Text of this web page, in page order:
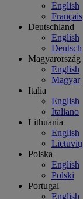
English
Français
Deutschland
English
Deutsch
Magyarország
English
Magyar
Italia
English
Italiano
Lithuania
English
Lietuvių
Polska
English
Polski
Portugal
English